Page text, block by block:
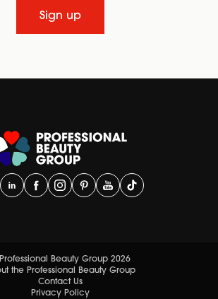
Sign up
Beauty Group 2026
the Professional Beauty Group
Contact Us
Privacy Policy